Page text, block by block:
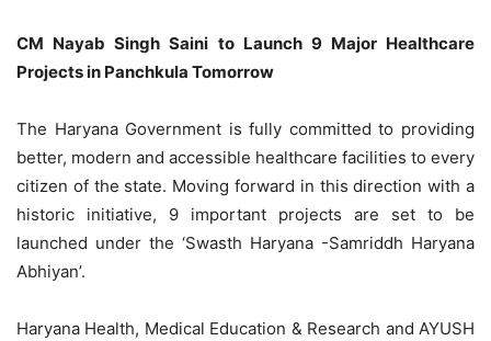
CM Nayab Singh Saini to Launch 9 Major Healthcare
Projects in Panchkula Tomorrow
The Haryana Government is fully committed to providing
better, modern and accessible healthcare facilities to every
citizen of the state. Moving forward in this direction with a
historic initiative, 9 important projects are set to be
launched under the ‘Swasth Haryana -Samriddh Haryana
Abhiyan’.
Haryana Health, Medical Education & Research and AYUSH